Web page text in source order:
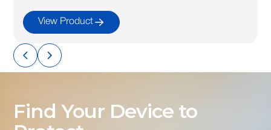
View Product
Find Your Device to